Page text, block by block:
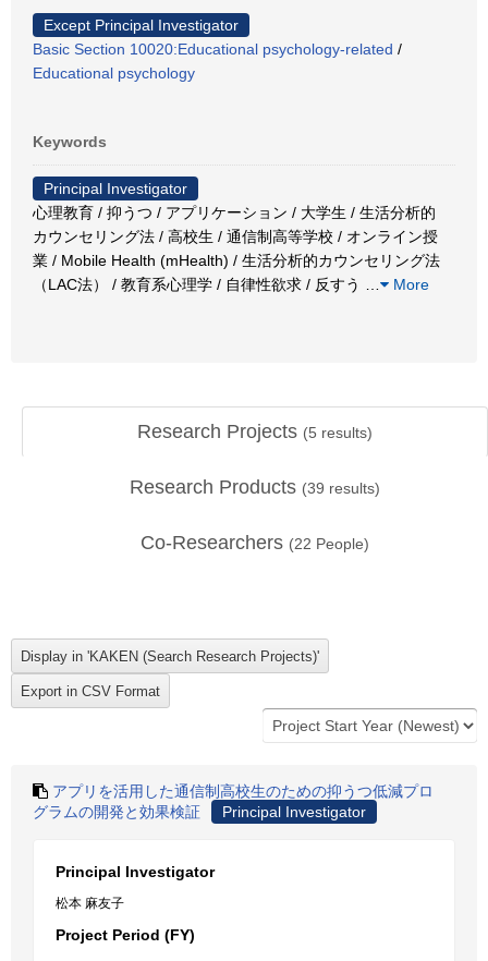
Except Principal Investigator
Basic Section 10020:Educational psychology-related /
Educational psychology
Keywords
Principal Investigator
心理教育 / 抑うつ / アプリケーション / 大学生 / 生活分析的
カウンセリング法 / 高校生 / 通信制高等学校 / オンライン授
業 / Mobile Health (mHealth) / 生活分析的カウンセリング法
（LAC法） / 教育系心理学 / 自律性欲求 / 反すう
More
Research Projects (5 results)
Research Products (39 results)
Co-Researchers (22 People)
アプリを活用した通信制高校生のための抑うつ低減プロ
グラムの開発と効果検証
Principal Investigator
Principal Investigator
松本 麻友子
Project Period (FY)